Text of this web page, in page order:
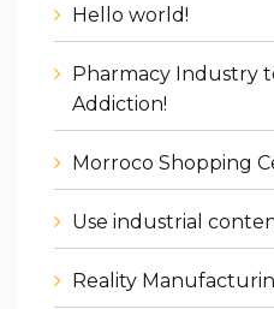
Hello world!
Pharmacy Industry
Addiction!
Morroco Shopping
Use industrial
Reality